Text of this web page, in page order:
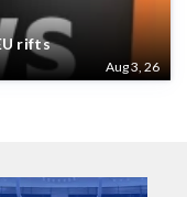
rifts
Aug 3, 26